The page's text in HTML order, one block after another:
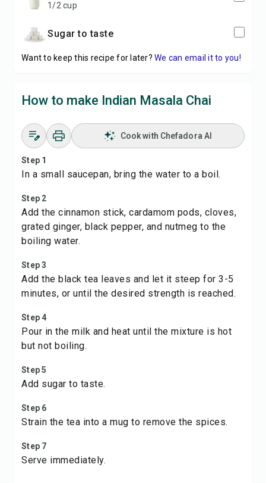
1/2 cup
Sugar to taste
Want to keep this recipe for later? We can email it to you!
How to make Indian Masala Chai
Cook with Chefadora AI
Step 1
In a small saucepan, bring the water to a boil.
Step 2
Add the cinnamon stick, cardamom pods, cloves,
grated ginger, black pepper, and nutmeg to the
boiling water.
Step 3
Add the black tea leaves and let it steep for 3-5
minutes, or until the desired strength is reached.
Step 4
Pour in the milk and heat until the mixture is hot
but not boiling.
Step 5
Add sugar to taste.
Step 6
Strain the tea into a mug to remove the spices.
Step 7
Serve immediately.